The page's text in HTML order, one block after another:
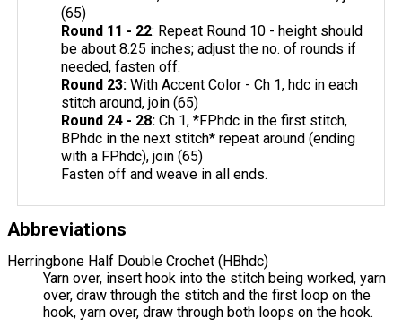
(65)
Round 11 - 22: Repeat Round 10 - height should
be about 8.25 inches; adjust the no. of rounds if
needed, fasten off.
Round 23: With Accent Color - Ch 1, hdc in each
stitch around, join (65)
Round 24 - 28: Ch 1, *FPhdc in the first stitch,
BPhdc in the next stitch* repeat around (ending
with a FPhdc), join (65)
Fasten off and weave in all ends.
Abbreviations
Herringbone Half Double Crochet (HBhdc)
Yarn over, insert hook into the stitch being worked, yarn
over, draw through the stitch and the first loop on the
hook, yarn over, draw through both loops on the hook.